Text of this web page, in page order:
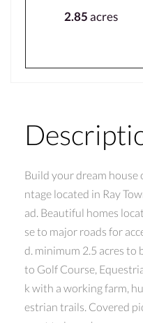
2.85acres
Build your dream
ntage located in Ray
ad. Beautiful homes
se to major roads for
d. minimum 2.5 acres to
to Golf Course,
k with a working farm,
estrian trails. Covered